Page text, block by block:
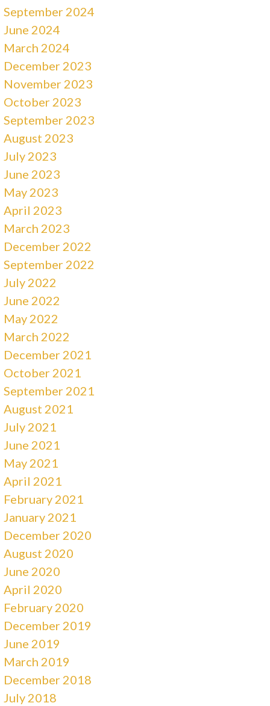
September 2024
June 2024
March 2024
December 2023
November 2023
October 2023
September 2023
August 2023
July 2023
June 2023
May 2023
April 2023
March 2023
December 2022
September 2022
July 2022
June 2022
May 2022
March 2022
December 2021
October 2021
September 2021
August 2021
July 2021
June 2021
May 2021
April 2021
February 2021
January 2021
December 2020
August 2020
June 2020
April 2020
February 2020
December 2019
June 2019
March 2019
December 2018
July 2018